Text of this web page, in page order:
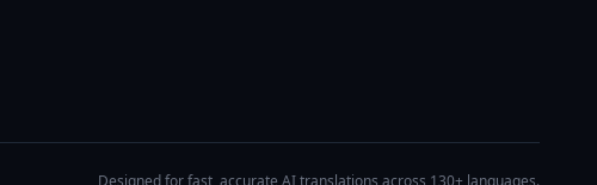
Designed for fast, accurate AI translations across 130+ languages.